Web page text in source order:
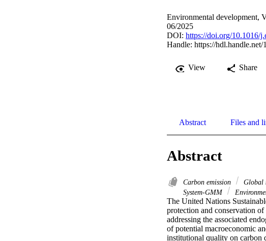
Environmental development,
06/2025
DOI: https://doi.org/10.1016/
Handle: https://hdl.handle.net/
View Share
Abstract Files and
Abstract
Carbon emission Global
System-GMM
The United Nations
protection and conservation
addressing the associated
of potential macroeconomic
institutional quality on carbon